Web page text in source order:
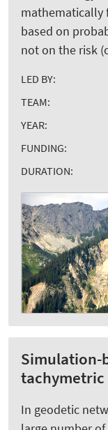
mathematically
based on
not on the risk
LED BY:
TEAM:
YEAR:
FUNDING:
DURATION:
Simulation-
In geodetic